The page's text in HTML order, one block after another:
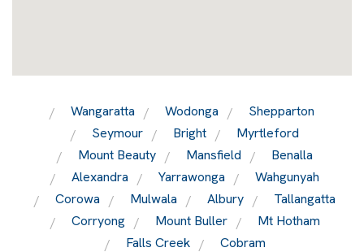
Wangaratta Wodonga
Shepparton
Seymour
Bright
Myrtleford
Mount Beauty
Mansfield
Benalla
Alexandra
Yarrawonga
Wahgunyah
Corowa
Mulwala Albury
Tallangatta
Corryong
Mount Buller
Mt Hotham
Falls Creek
Cobram